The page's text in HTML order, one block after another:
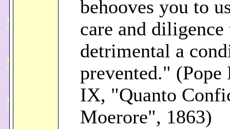
behooves you to
care and diligence
detrimental a
prevented." (Pope
IX, "Quanto
Moerore", 1863)